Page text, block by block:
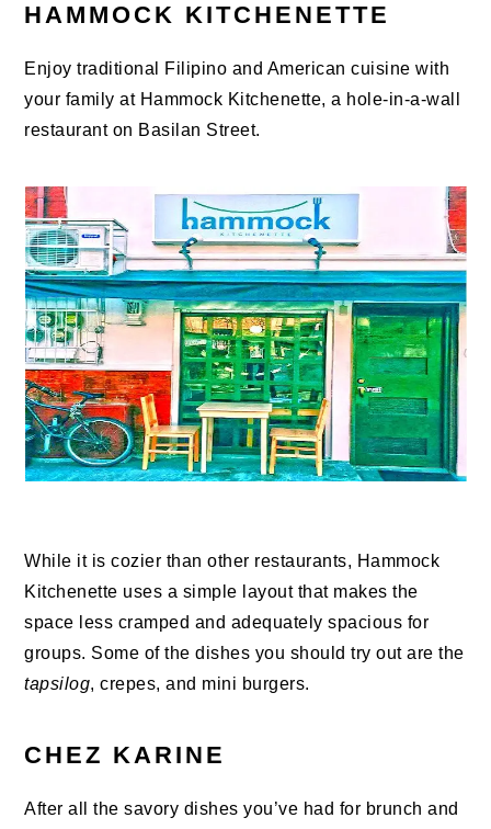
HAMMOCK KITCHENETTE
Enjoy traditional Filipino and American cuisine with
your family at Hammock Kitchenette, a hole-in-a-wall
restaurant on Basilan Street.
While it is cozier than other restaurants, Hammock
Kitchenette uses a simple layout that makes the
space less cramped and adequately spacious for
groups. Some of the dishes you should try out are the
tapsilog, crepes, and mini burgers.
CHEZ KARINE
After all the savory dishes you’ve had for brunch and